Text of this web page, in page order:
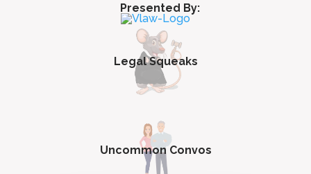
Presented By:
Legal Squeaks
Uncommon Convos